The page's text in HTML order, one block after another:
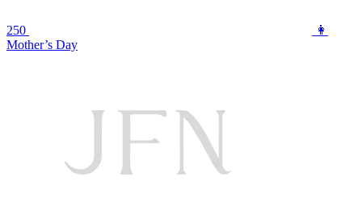
250
👩
Mother’s Day